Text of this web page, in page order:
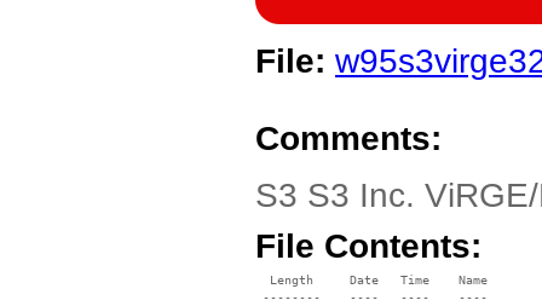
File:
Comments:
S3 S3 Inc.
File Contents:
  Length     Date   Time    Name
--------    ----   ----    ----